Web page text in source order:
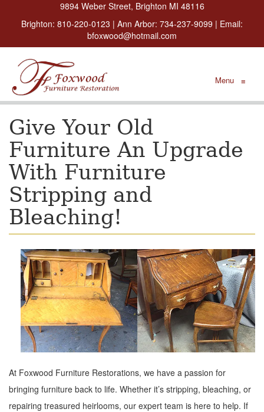
9894 Weber Street, Brighton MI 48116
Brighton: 810-220-0123 | Ann Arbor: 734-237-9099 | Email:
bfoxwood@hotmail.com
Menu ≡
Give Your Old
Furniture An Upgrade
With Furniture
Stripping and
Bleaching!
At Foxwood Furniture Restorations, we have a passion for
bringing furniture back to life. Whether it’s stripping, bleaching, or
repairing treasured heirlooms, our expert team is here to help. If